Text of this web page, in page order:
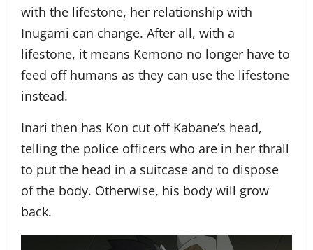
with the lifestone, her relationship with
Inugami can change. After all, with a
lifestone, it means Kemono no longer have to
feed off humans as they can use the lifestone
instead.
Inari then has Kon cut off Kabane’s head,
telling the police officers who are in her thrall
to put the head in a suitcase and to dispose
of the body. Otherwise, his body will grow
back.